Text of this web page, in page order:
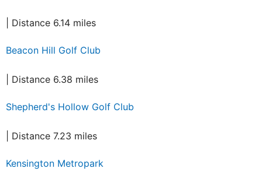
| Distance 6.14 miles
Beacon Hill Golf Club
| Distance 6.38 miles
Shepherd's Hollow Golf Club
| Distance 7.23 miles
Kensington Metropark